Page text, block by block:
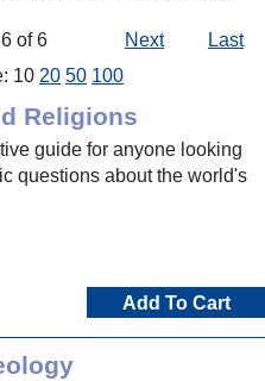
of 6 Next
Last
10 20 50 100
Religions
guide for anyone looking
questions about the world's
Add To Cart